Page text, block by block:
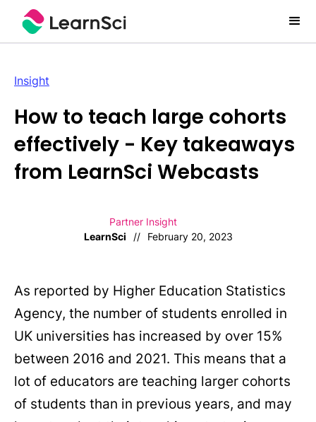
Insight
How to teach large cohorts
effectively - Key takeaways
from LearnSci Webcasts
Partner Insight
LearnSci
// February 20, 2023
As reported by Higher Education Statistics
Agency, the number of students enrolled in
UK universities has increased by over 15%
between 2016 and 2021. This means that a
lot of educators are teaching larger cohorts
of students than in previous years, and may